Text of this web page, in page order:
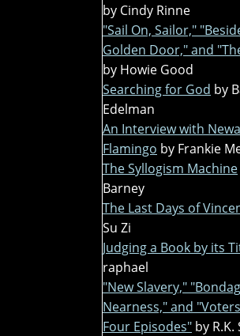
by Cindy Rinne
"Sail On, Sailor,"
Golden Door," and
by Howie Good
Searching for God by
Edelman
An Interview with
Flamingo by Frankie
The Syllogism Machine
Barney
The Last Days of
Su Zi
Judging a Book by its
raphael
"New Slavery,"
Nearness," and
Four Episodes" by R.K.